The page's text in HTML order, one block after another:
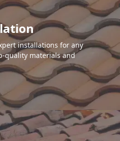
installations for any
quality materials and